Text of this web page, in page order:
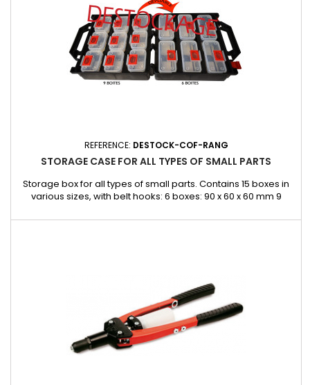
REFERENCE: DESTOCK-COF-RANG
STORAGE CASE FOR ALL TYPES OF SMALL PARTS
Storage box for all types of small parts. Contains 15 boxes in
various sizes, with belt hooks: 6 boxes: 90 x 60 x 60 mm 9